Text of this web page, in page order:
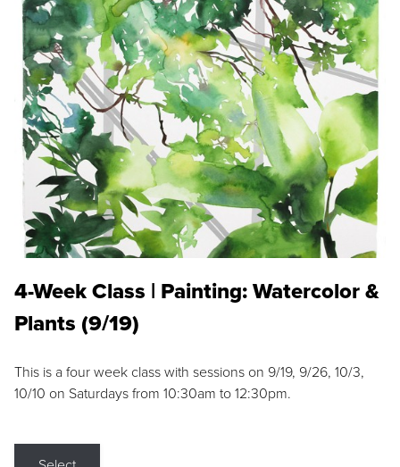
4-Week Class | Painting: Watercolor &
Plants (9/19)
This is a four week class with sessions on 9/19, 9/26, 10/3,
10/10 on Saturdays from 10:30am to 12:30pm.